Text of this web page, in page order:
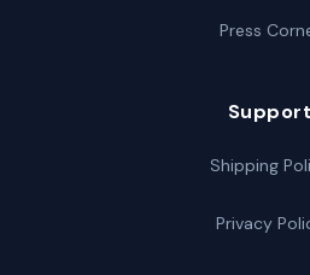
Press
Support
Shipping
Privacy